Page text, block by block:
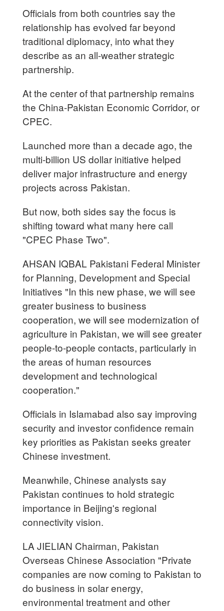
Officials from both countries say the
relationship has evolved far beyond
traditional diplomacy, into what they
describe as an all-weather strategic
partnership.
At the center of that partnership remains
the China-Pakistan Economic Corridor, or
CPEC.
Launched more than a decade ago, the
multi-billion US dollar initiative helped
deliver major infrastructure and energy
projects across Pakistan.
But now, both sides say the focus is
shifting toward what many here call
"CPEC Phase Two".
AHSAN IQBAL Pakistani Federal Minister
for Planning, Development and Special
Initiatives "In this new phase, we will see
greater business to business
cooperation, we will see modernization of
agriculture in Pakistan, we will see greater
people-to-people contacts, particularly in
the areas of human resources
development and technological
cooperation."
Officials in Islamabad also say improving
security and investor confidence remain
key priorities as Pakistan seeks greater
Chinese investment.
Meanwhile, Chinese analysts say
Pakistan continues to hold strategic
importance in Beijing's regional
connectivity vision.
LA JIELIAN Chairman, Pakistan
Overseas Chinese Association "Private
companies are now coming to Pakistan to
do business in solar energy,
environmental treatment and other